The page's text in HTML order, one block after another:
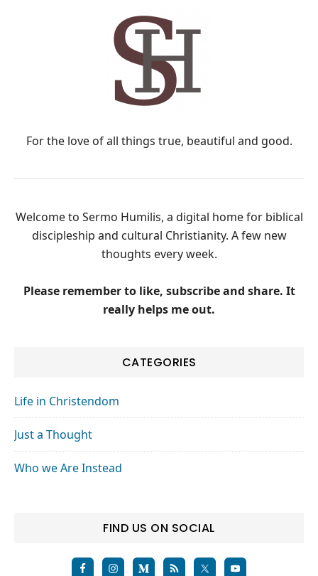
For the love of all things true, beautiful and good.
Welcome to Sermo Humilis, a digital home for biblical
discipleship and cultural Christianity. A few new
thoughts every week.
Please remember to like, subscribe and share. It
really helps me out.
CATEGORIES
Life in Christendom
Just a Thought
Who we Are Instead
FIND US ON SOCIAL